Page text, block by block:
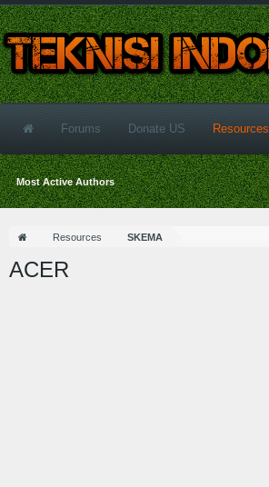
Resources SKEMA
ACER
Forums Donate US Resources
Most Active Authors